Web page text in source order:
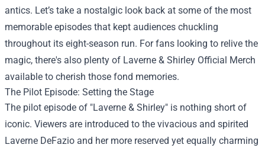
antics. Let’s take a nostalgic look back at some of the most
memorable episodes that kept audiences chuckling
throughout its eight-season run. For fans looking to relive the
magic, there's also plenty of Laverne & Shirley Official Merch
available to cherish those fond memories.
The Pilot Episode: Setting the Stage
The pilot episode of "Laverne & Shirley" is nothing short of
iconic. Viewers are introduced to the vivacious and spirited
Laverne DeFazio and her more reserved yet equally charming